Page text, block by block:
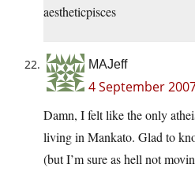
aestheticpisces
MAJeff
4 September
Damn, I felt like the only
living in Mankato. Glad to
(but I’m sure as hell not